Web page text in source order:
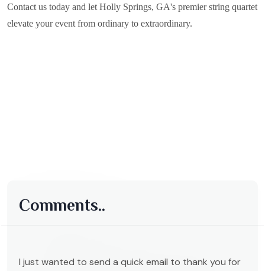
Contact us today and let Holly Springs, GA's premier string quartet
elevate your event from ordinary to extraordinary.
Comments..
I just wanted to send a quick email to thank you for